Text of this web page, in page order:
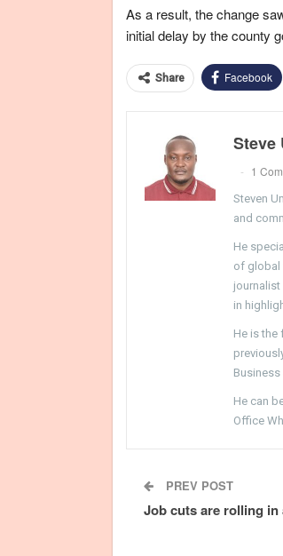
As a result, the change
initial delay by the county
Share Facebook
Steve
1
Steven
and
He
of global
in
He is the
He can
Office
PREV POST
Job cuts are rolling